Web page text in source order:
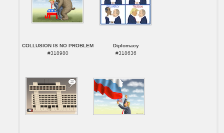
COLLUSION IS NO PROBLEM
#318980
Diplomacy
#318636